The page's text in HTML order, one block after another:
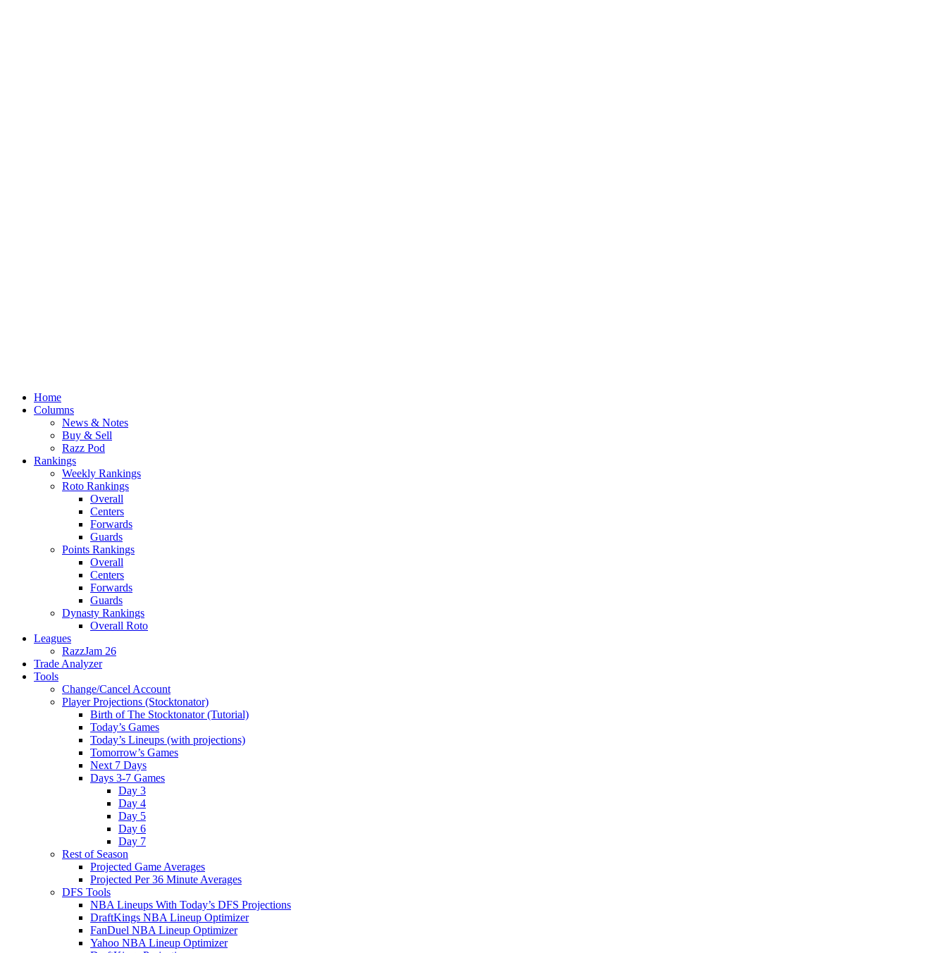
Home
Columns
News & Notes
Buy & Sell
Razz Pod
Rankings
Weekly Rankings
Roto Rankings
Overall
Centers
Forwards
Guards
Points Rankings
Overall
Centers
Forwards
Guards
Dynasty Rankings
Overall Roto
Leagues
RazzJam 26
Trade Analyzer
Tools
Change/Cancel Account
Player Projections (Stocktonator)
Birth of The Stocktonator (Tutorial)
Today’s Games
Today’s Lineups (with projections)
Tomorrow’s Games
Next 7 Days
Days 3-7 Games
Day 3
Day 4
Day 5
Day 6
Day 7
Rest of Season
Projected Game Averages
Projected Per 36 Minute Averages
DFS Tools
NBA Lineups With Today’s DFS Projections
DraftKings NBA Lineup Optimizer
FanDuel NBA Lineup Optimizer
Yahoo NBA Lineup Optimizer